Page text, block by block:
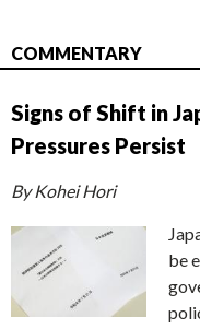
COMMENTARY
Signs of Shift in
Pressures Persist
By Kohei Hori
be